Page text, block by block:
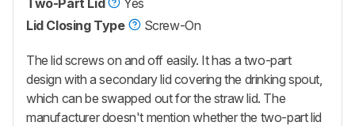
Lid Closing Type
Screw-On
The lid screws on and off easily. It has a two-part
design with a secondary lid covering the drinking spout,
which can be swapped out for the straw lid. The
manufacturer doesn't mention whether the two-part lid